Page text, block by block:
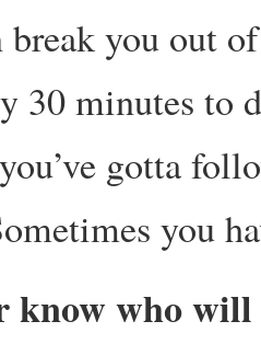
break you out
30 minutes to
gotta
you
know who